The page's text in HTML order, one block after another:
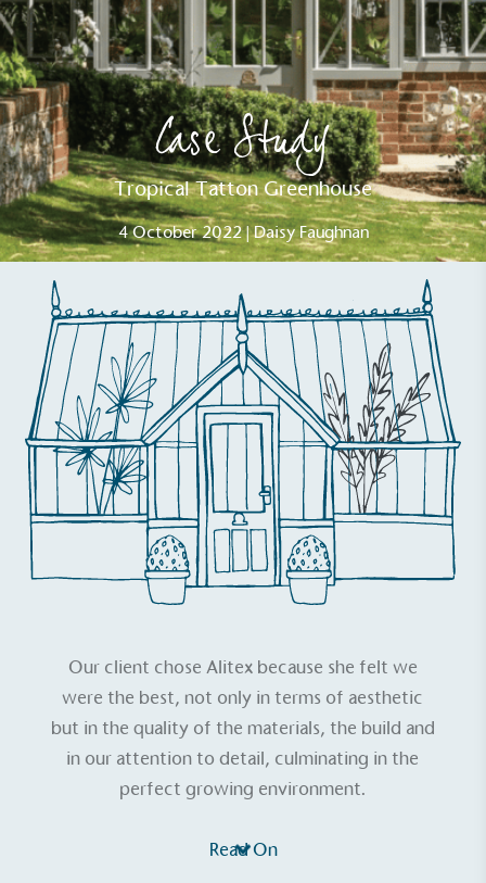
Case Study
Tropical Tatton Greenhouse
4 October 2022 | Daisy Faughnan
Our client chose Alitex because she felt we
were the best, not only in terms of aesthetic
but in the quality of the materials, the build and
in our attention to detail, culminating in the
perfect growing environment.
Read On